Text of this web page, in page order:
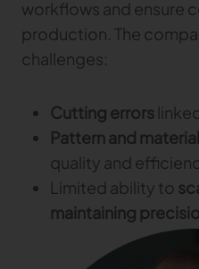
Gerber Atria
Meet any fabric-cutting
Gerber Spreader for
with a tension-free spreading
MARKET
Neteven
Centralize, manage, and
distribution on leading
Content Hub
Content Hub
workflows and ensure
production. The
challenges:
Cutting errors
Pattern and
quality and
Limited ability to
maintaining